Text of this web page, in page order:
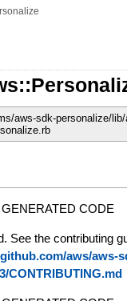
aws-sdk-personalize/
CODE
See the contributing
aws/aws-
CONTRIBUTING.md